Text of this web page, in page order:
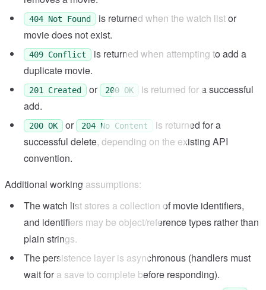
404 Not Found
is returned when the watch list or
movie does not exist.
409 Conflict
is returned when attempting to add a
duplicate movie.
201 Created or 200 OK
is returned for a successful
add.
200 OK or 204 No Content
is returned for a
successful delete, depending on the existing API
convention.
Additional working assumptions:
The watch list stores a collection of movie identifiers,
and identifiers may be object/reference types rather than
plain strings.
The persistence layer is asynchronous (handlers must
wait for a save to complete before responding).